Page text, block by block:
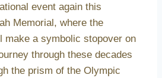
event again this
Memorial, where the
make a symbolic stopover on
through these decades
the prism of the Olympic